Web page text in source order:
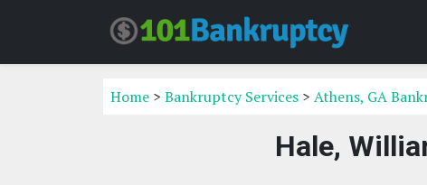
Home > Bankruptcy Services > Athens, GA
Hale,